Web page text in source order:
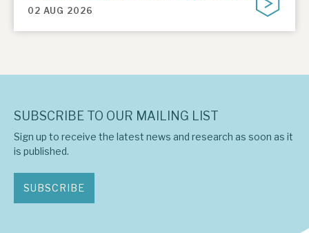
02 AUG 2026
SUBSCRIBE TO OUR MAILING LIST
Sign up to receive the latest news and research as soon as it
is published.
SUBSCRIBE